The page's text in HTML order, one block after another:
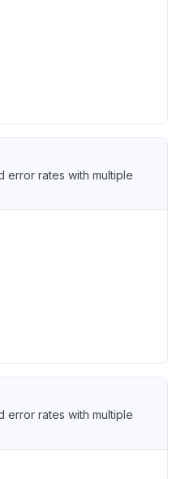
error rates with multiple
error rates with multiple